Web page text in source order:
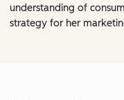
understanding of
strategy for her